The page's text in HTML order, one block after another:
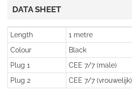
DATA SHEET
Length
1 metre
Colour
Black
Plug 1
CEE 7/7 (male)
Plug 2
CEE 7/7 (vrouwelijk)